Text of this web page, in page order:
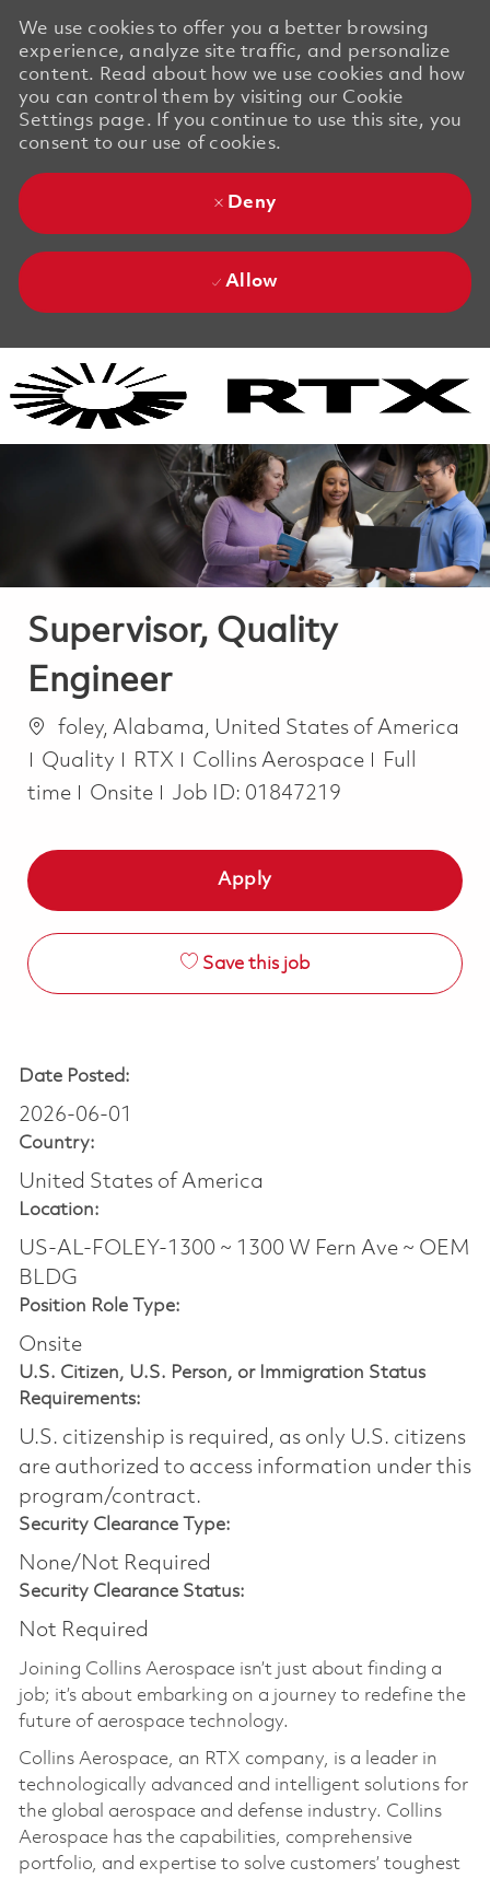
We use cookies to offer you a better browsing
experience, analyze site traffic, and personalize
content. Read about how we use cookies and how
you can control them by visiting our Cookie
Settings page. If you continue to use this site, you
consent to our use of cookies.
Deny
Allow
Supervisor, Quality
Engineer
Location
foley, Alabama, United States of America
Category
Quality RTX Collins Aerospace Job Type
Full
time
Onsite Job ID: 01847219
Apply
Save this job
Date Posted:
2026-06-01
Country:
United States of America
Location:
US-AL-FOLEY-1300 ~ 1300 W Fern Ave ~ OEM
BLDG
Position Role Type:
Onsite
U.S. Citizen, U.S. Person, or Immigration Status
Requirements:
U.S. citizenship is required, as only U.S. citizens
are authorized to access information under this
program/contract.
Security Clearance Type:
None/Not Required
Security Clearance Status:
Not Required
Joining Collins Aerospace isn’t just about finding a
job; it’s about embarking on a journey to redefine the
future of aerospace technology.
Collins Aerospace, an RTX company, is a leader in
technologically advanced and intelligent solutions for
the global aerospace and defense industry. Collins
Aerospace has the capabilities, comprehensive
portfolio, and expertise to solve customers’ toughest